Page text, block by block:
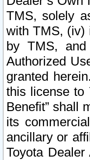
TMS, solely
with TMS, (iv)
by TMS,
Authorized
granted
this license to
Benefit” shall
its
ancillary or
Toyota